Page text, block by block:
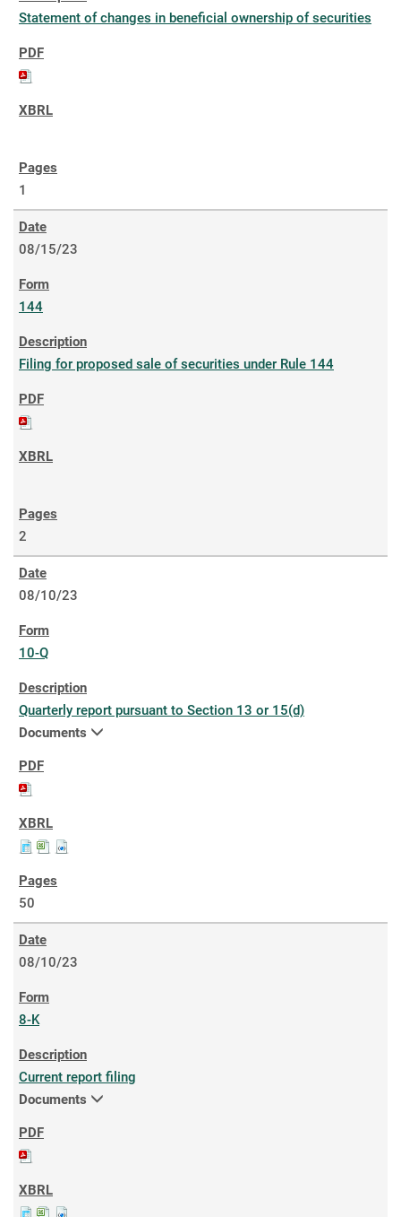
Statement of changes in beneficial ownership of securities
1
08/15/23
144
Filing for proposed sale of securities under Rule 144
2
08/10/23
10-Q
Quarterly report pursuant to Section 13 or 15(d)
Documents
50
08/10/23
8-K
Current report filing
Documents